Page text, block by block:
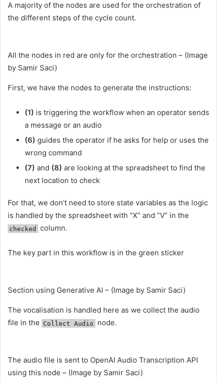
A majority of the nodes are used for the orchestration of
the different steps of the cycle count.
All the nodes in red are only for the orchestration – (Image
by Samir Saci)
First, we have the nodes to generate the instructions:
(1) is triggering the workflow when an operator sends
a message or an audio
(6) guides the operator if he asks for help or uses the
wrong command
(7) and (8) are looking at the spreadsheet to find the
next location to check
For that, we don’t need to store state variables as the logic
is handled by the spreadsheet with “X” and “V” in the
checked column.
The key part in this workflow is in the green sticker
Section using Generative AI – (Image by Samir Saci)
The vocalisation is handled here as we collect the audio
file in the Collect Audio node.
The audio file is sent to OpenAI Audio Transcription API
using this node – (Image by Samir Saci)